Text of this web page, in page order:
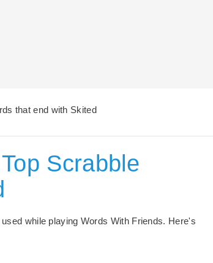
that end with Skited
Scrabble
while playing Words With Friends. Here's